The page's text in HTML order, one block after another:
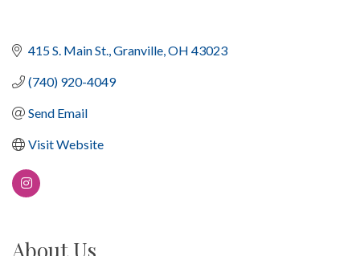
415 S. Main St. Granville OH 43023
(740) 920-4049
Send Email
Visit Website
About Us